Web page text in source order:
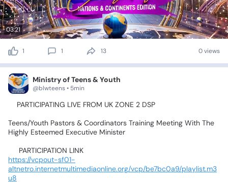
03:21
1 1 13 0 views
Ministry of Teens & Youth
@blwteens • 5min
📍PARTICIPATING LIVE FROM UK ZONE 2 DSP💃🥰🤹‍♂️🕺🤸‍♀️
Teens/Youth Pastors & Coordinators Training Meeting With The
Highly Esteemed Executive Minister
PARTICIPATION LINK📌
https://vcpout-sf01-
altnetro.internetmultimediaonline.org/vcp/be7bc0a9/playlist.m3
u8